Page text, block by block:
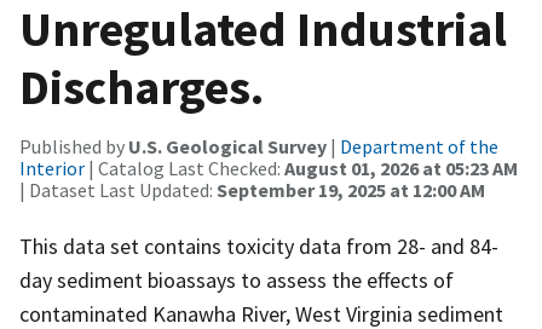
Unregulated Industrial
Discharges.
Published by U.S. Geological Survey | Department of the
Interior | Catalog Last Checked: August 01, 2026 at 05:23 AM
| Dataset Last Updated: September 19, 2025 at 12:00 AM
This data set contains toxicity data from 28- and 84-
day sediment bioassays to assess the effects of
contaminated Kanawha River, West Virginia sediment